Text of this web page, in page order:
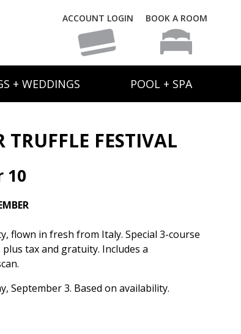
ACCOUNT LOGIN BOOK A ROOM
+ WEDDINGS POOL + SPA
FESTIVAL
10
flown in fresh from Italy. Special 3-course
tax and gratuity. Includes a
September 3. Based on availability.